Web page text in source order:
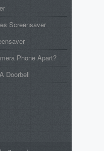
Screensaver
Phone Apart?
Doorbell